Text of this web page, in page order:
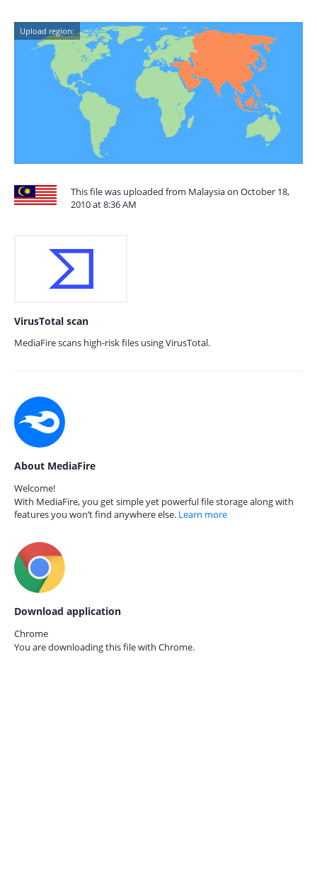
Upload region:
This file was uploaded from Malaysia on October 18,
2010 at 8:36 AM
VirusTotal scan
MediaFire scans high-risk files using VirusTotal.
About MediaFire
Welcome!
With MediaFire, you get simple yet powerful file storage along with
features you won’t find anywhere else. Learn more
Download application
Chrome
You are downloading this file with Chrome.